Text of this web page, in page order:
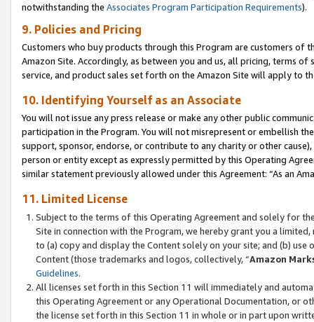
notwithstanding the Associates Program Participation Requirements).
9. Policies and Pricing
Customers who buy products through this Program are customers of
Amazon Site. Accordingly, as between you and us, all pricing, terms
service, and product sales set forth on the Amazon Site will apply to
10. Identifying Yourself as an Associate
You will not issue any press release or make any other public
participation in the Program. You will not misrepresent or embellish
support, sponsor, endorse, or contribute to any charity or other
person or entity except as expressly permitted by this Operating
similar statement previously allowed under this Agreement: “As an
11. Limited License
Subject to the terms of this Operating Agreement and solely for
Site in connection with the Program, we hereby grant you a
to (a) copy and display the Content solely on your site; and (b)
Content (those trademarks and logos, collectively, “Amazon
Guidelines.
All licenses set forth in this Section 11 will immediately and
this Operating Agreement or any Operational Documentation, or
the license set forth in this Section 11 in whole or in part upon